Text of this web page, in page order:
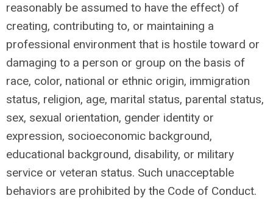
reasonably be assumed to have the effect) of
creating, contributing to, or maintaining a
professional environment that is hostile toward or
damaging to a person or group on the basis of
race, color, national or ethnic origin, immigration
status, religion, age, marital status, parental status,
sex, sexual orientation, gender identity or
expression, socioeconomic background,
educational background, disability, or military
service or veteran status. Such unacceptable
behaviors are prohibited by the Code of Conduct.